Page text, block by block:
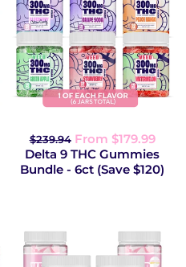
$239.94From $179.99
Delta 9 THC Gummies
Bundle - 6ct (Save $120)